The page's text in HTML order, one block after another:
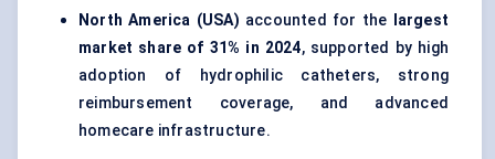
North America (USA) accounted for the
largest
market share of 31% in 2024, supported by high
adoption of hydrophilic catheters, strong
reimbursement coverage, and advanced
homecare infrastructure.